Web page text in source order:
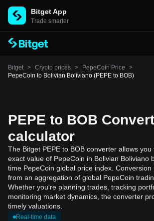
Bitget App
Trade smarter
Bitget > Crypto prices > PepeCoin Price
>
PepeCoin to Bolivian Boliviano (PEPE to BOB)
PEPE to BOB
calculator
The Bitget PEPE to BOB converter allows
exact value of PepeCoin in Bolivian Boliviano
time PepeCoin global price index.
from an aggregation of global PepeCoin
Whether you're planning trades, tracking
monitoring market dynamics, the converter
timely valuations.
Real-time data